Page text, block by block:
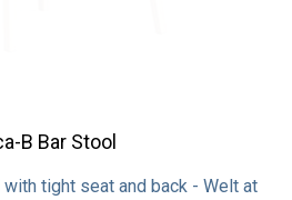
B Bar Stool
tight seat and back - Welt at